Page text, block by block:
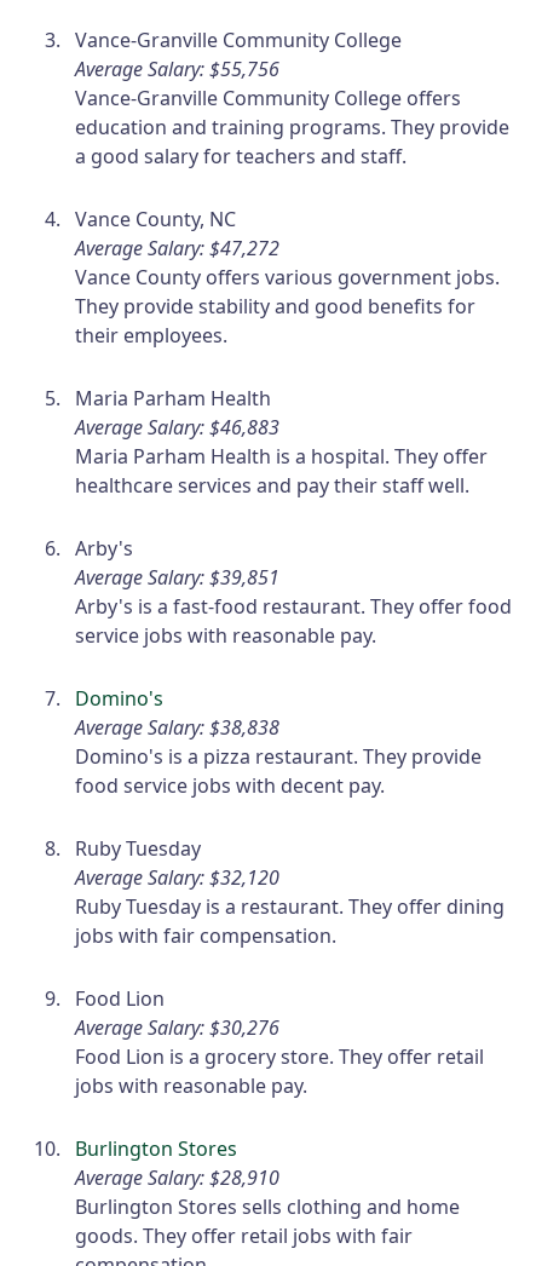
Vance-Granville Community College
Average Salary: $55,756
Vance-Granville Community College offers
education and training programs. They provide
a good salary for teachers and staff.
Vance County, NC
Average Salary: $47,272
Vance County offers various government jobs.
They provide stability and good benefits for
their employees.
Maria Parham Health
Average Salary: $46,883
Maria Parham Health is a hospital. They offer
healthcare services and pay their staff well.
Arby's
Average Salary: $39,851
Arby's is a fast-food restaurant. They offer food
service jobs with reasonable pay.
Domino's
Average Salary: $38,838
Domino's is a pizza restaurant. They provide
food service jobs with decent pay.
Ruby Tuesday
Average Salary: $32,120
Ruby Tuesday is a restaurant. They offer dining
jobs with fair compensation.
Food Lion
Average Salary: $30,276
Food Lion is a grocery store. They offer retail
jobs with reasonable pay.
Burlington Stores
Average Salary: $28,910
Burlington Stores sells clothing and home
goods. They offer retail jobs with fair